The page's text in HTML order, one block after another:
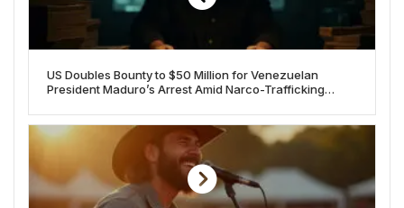
US Doubles Bounty to $50 Million for Venezuelan
President Maduro’s Arrest Amid Narco-Trafficking